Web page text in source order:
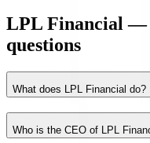
LPL Financial —
questions
What does LPL Financial do?
Who is the CEO of LPL